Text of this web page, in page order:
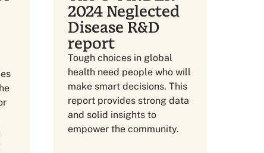
2024 Neglected
Disease R&D
report
Tough choices in global
health need people who will
make smart decisions. This
report provides strong data
and solid insights to
empower the community.